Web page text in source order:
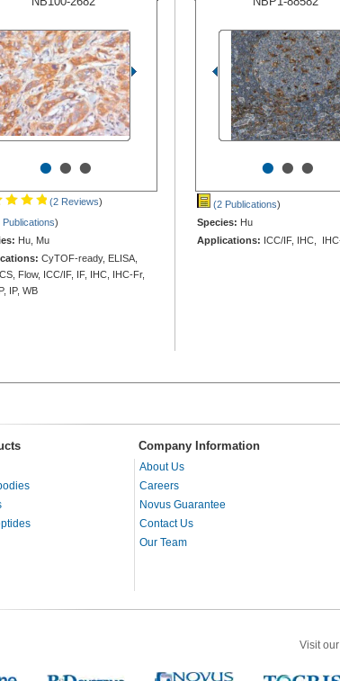
•••
(2 Reviews)
Publications)
Hu, Mu
CyTOF-ready, ELISA,
Flow, ICC/IF, IF, IHC, IHC-Fr,
IP, WB
•••
(2 Publications)
Species: Hu
Applications: ICC/IF, IHC,
Company Information
About Us
Careers
Novus Guarantee
Contact Us
Our Team
Visit